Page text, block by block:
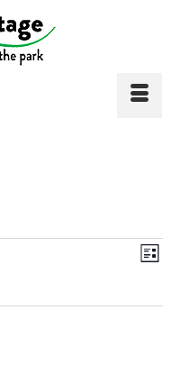
List